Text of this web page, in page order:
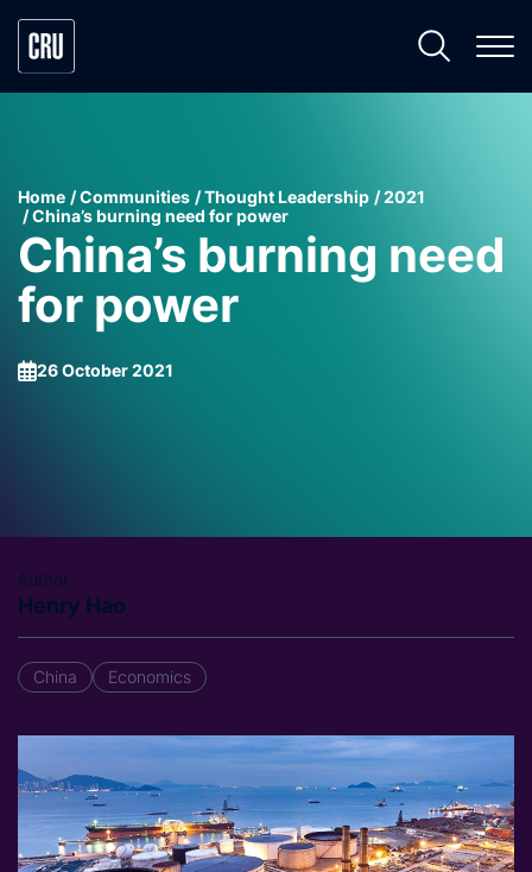
Home Communities Thought Leadership
2021
China’s burning need for power
China’s burning need
for power
26 October 2021
Author
Henry Hao
China Economics